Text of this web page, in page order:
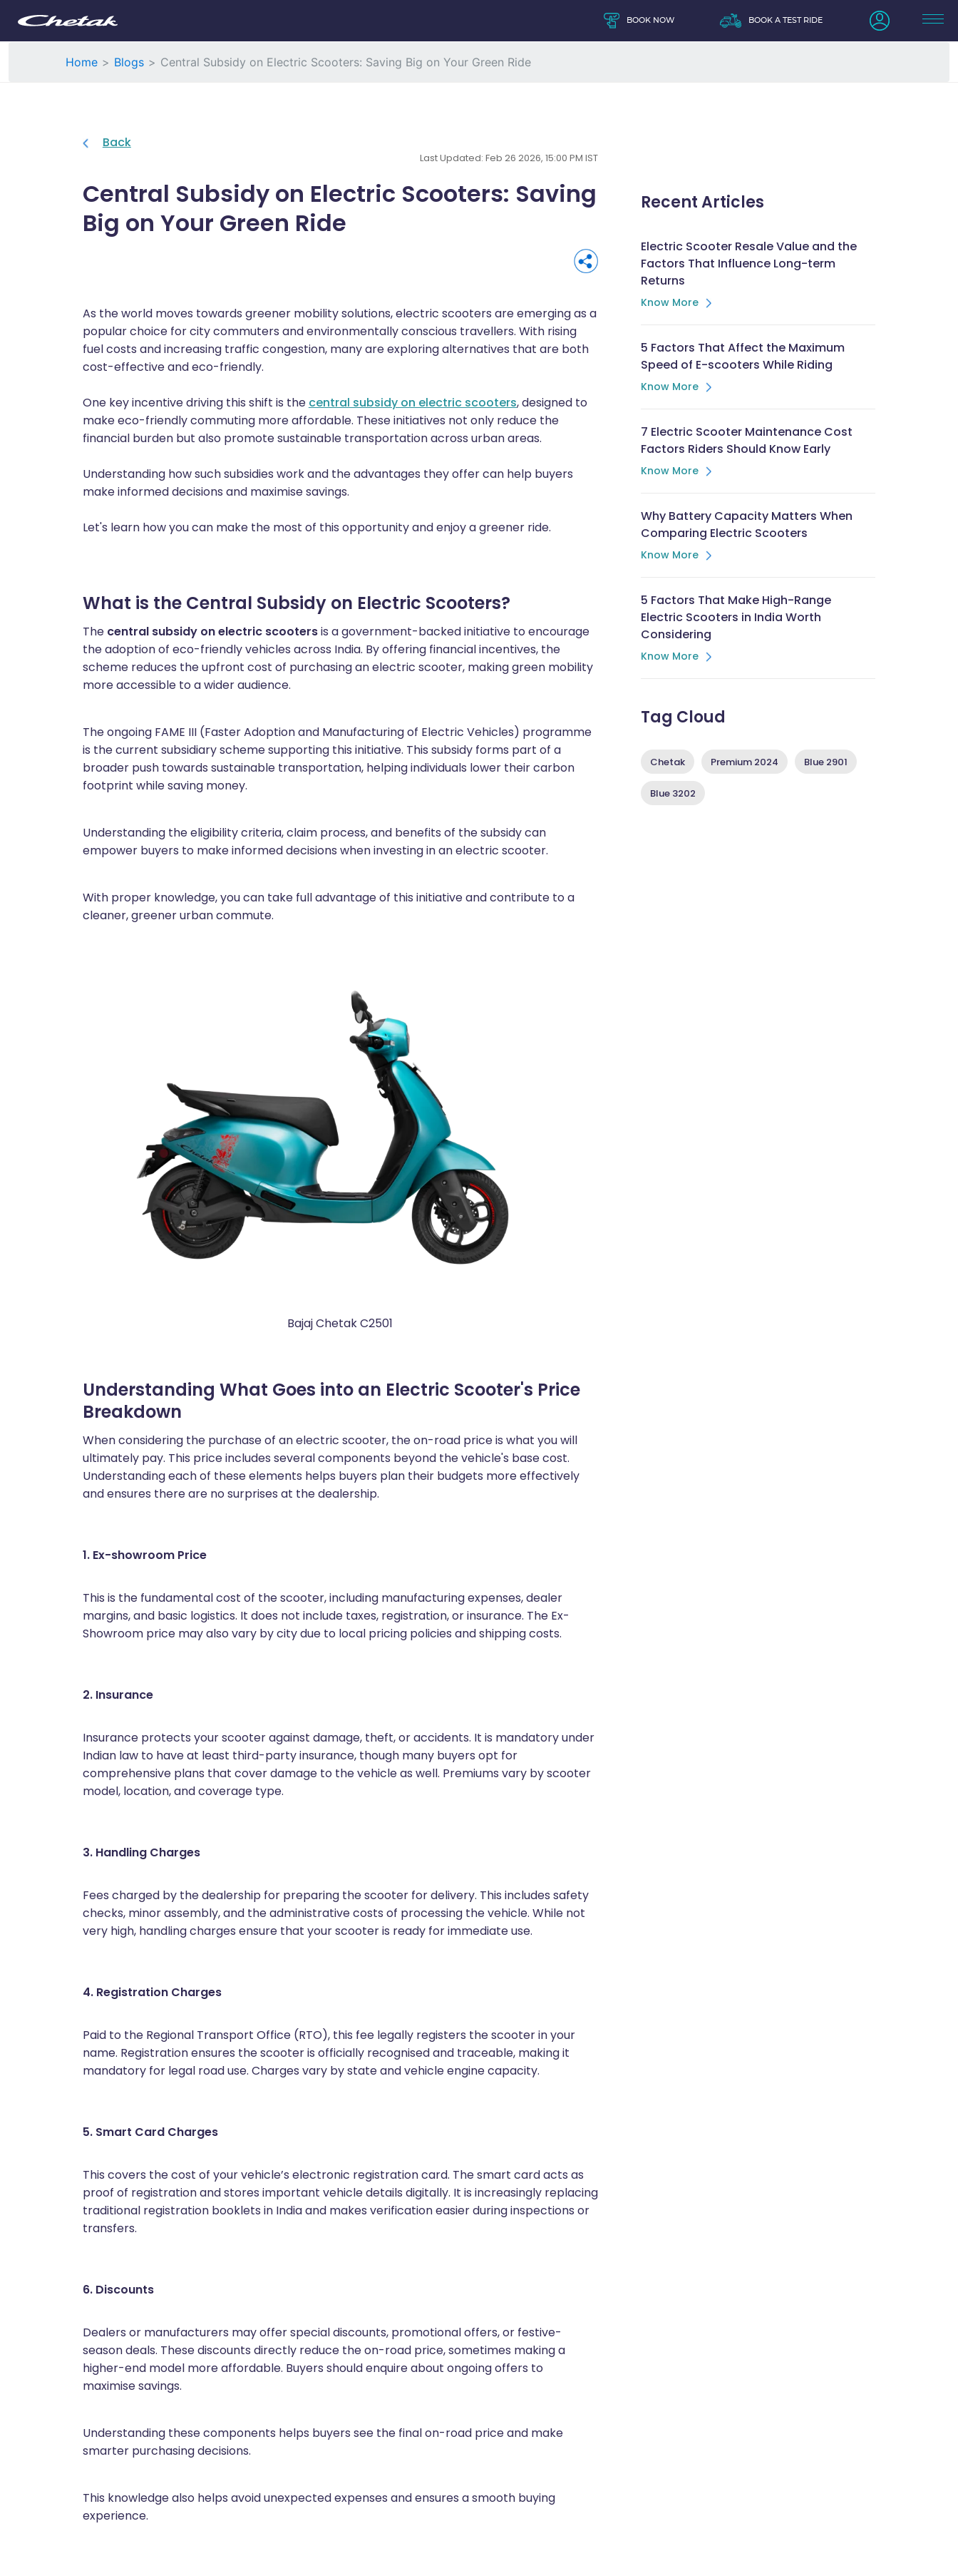
BOOK NOW BOOK A TEST RIDE
Home Blogs Central Subsidy on Electric Scooters: Saving Big on Your Green Ride
Back
Last Updated: Feb 26 2026, 15:00 PM IST
Central Subsidy on Electric Scooters: Saving
Big on Your Green Ride
As the world moves towards greener mobility solutions, electric scooters are emerging as a
popular choice for city commuters and environmentally conscious travellers. With rising
fuel costs and increasing traffic congestion, many are exploring alternatives that are both
cost-effective and eco-friendly.
One key incentive driving this shift is the central subsidy on electric scooters, designed to
make eco-friendly commuting more affordable. These initiatives not only reduce the
financial burden but also promote sustainable transportation across urban areas.
Understanding how such subsidies work and the advantages they offer can help buyers
make informed decisions and maximise savings.
Let's learn how you can make the most of this opportunity and enjoy a greener ride.
What is the Central Subsidy on Electric Scooters?
The central subsidy on electric scootersis a government-backed initiative to encourage
the adoption of eco-friendly vehicles across India. By offering financial incentives, the
scheme reduces the upfront cost of purchasing an electric scooter, making green mobility
more accessible to a wider audience.
The ongoing FAME III (Faster Adoption and Manufacturing of Electric Vehicles) programme
is the current subsidiary scheme supporting this initiative. This subsidy forms part of a
broader push towards sustainable transportation, helping individuals lower their carbon
footprint while saving money.
Understanding the eligibility criteria, claim process, and benefits of the subsidy can
empower buyers to make informed decisions when investing in an electric scooter.
With proper knowledge, you can take full advantage of this initiative and contribute to a
cleaner, greener urban commute.
Bajaj Chetak C2501
Understanding What Goes into an Electric Scooter's Price
Breakdown
When considering the purchase of an electric scooter, the on-road price is what you will
ultimately pay. This price includes several components beyond the vehicle's base cost.
Understanding each of these elements helps buyers plan their budgets more effectively
and ensures there are no surprises at the dealership.
1. Ex-showroom Price
This is the fundamental cost of the scooter, including manufacturing expenses, dealer
margins, and basic logistics. It does not include taxes, registration, or insurance. The Ex-
Showroom price may also vary by city due to local pricing policies and shipping costs.
2. Insurance
Insurance protects your scooter against damage, theft, or accidents. It is mandatory under
Indian law to have at least third-party insurance, though many buyers opt for
comprehensive plans that cover damage to the vehicle as well. Premiums vary by scooter
model, location, and coverage type.
3. Handling Charges
Fees charged by the dealership for preparing the scooter for delivery. This includes safety
checks, minor assembly, and the administrative costs of processing the vehicle. While not
very high, handling charges ensure that your scooter is ready for immediate use.
4. Registration Charges
Paid to the Regional Transport Office (RTO), this fee legally registers the scooter in your
name. Registration ensures the scooter is officially recognised and traceable, making it
mandatory for legal road use. Charges vary by state and vehicle engine capacity.
5. Smart Card Charges
This covers the cost of your vehicle’s electronic registration card. The smart card acts as
proof of registration and stores important vehicle details digitally. It is increasingly replacing
traditional registration booklets in India and makes verification easier during inspections or
transfers.
6. Discounts
Dealers or manufacturers may offer special discounts, promotional offers, or festive-
season deals. These discounts directly reduce the on-road price, sometimes making a
higher-end model more affordable. Buyers should enquire about ongoing offers to
maximise savings.
Understanding these components helps buyers see the final on-road price and make
smarter purchasing decisions.
This knowledge also helps avoid unexpected expenses and ensures a smooth buying
experience.
Recent Articles
Electric Scooter Resale Value and the
Factors That Influence Long-term
Returns
Know More
5 Factors That Affect the Maximum
Speed of E-scooters While Riding
Know More
7 Electric Scooter Maintenance Cost
Factors Riders Should Know Early
Know More
Why Battery Capacity Matters When
Comparing Electric Scooters
Know More
5 Factors That Make High-Range
Electric Scooters in India Worth
Considering
Know More
Tag Cloud
Chetak Premium 2024 Blue 2901
Blue 3202